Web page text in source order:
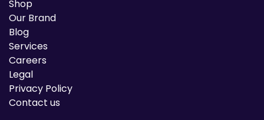
Shop
Our Brand
Blog
Services
Careers
Legal
Privacy Policy
Contact us